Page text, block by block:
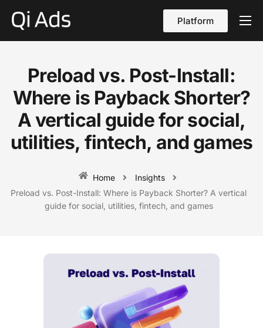
Platform
About
vs Qi Ads
Blog
Contact Us
Preload vs. Post-Install:
Where is Payback Shorter?
A vertical guide for social,
utilities, fintech, and games
Home
Insights
Preload vs. Post-Install: Where is Payback Shorter? A vertical
guide for social, utilities, fintech, and games